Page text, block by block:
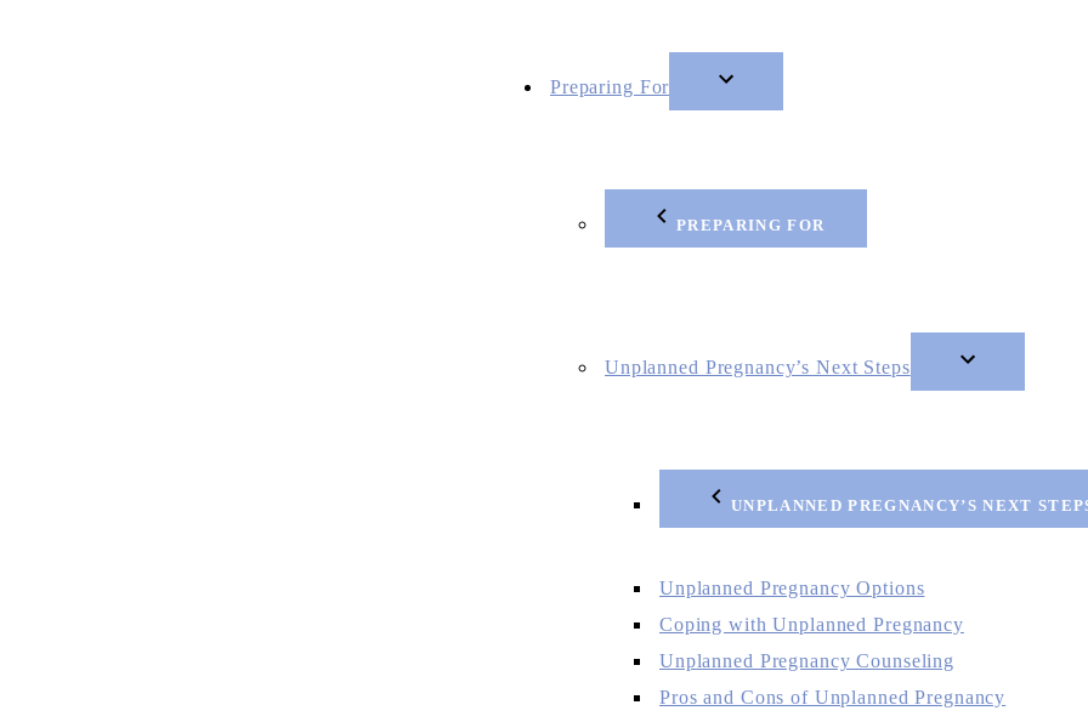
Preparing For
PREPARING FOR
Unplanned Pregnancy’s Next Steps
UNPLANNED PREGNANCY’S NEXT
Unplanned Pregnancy Options
Coping with Unplanned Pregnancy
Unplanned Pregnancy Counseling
Pros and Cons of Unplanned Pregnancy